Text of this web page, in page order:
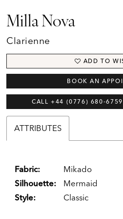
Milla Nova
Clarienne
ADD TO
BOOK AN
CALL +44 (0776)
ATTRIBUTES
Fabric:
Mikado
Silhouette:
Mermaid
Style:
Classic